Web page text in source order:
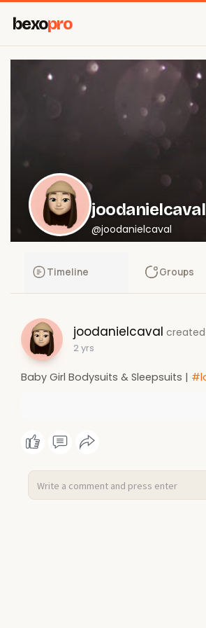
bexopro
joodanielcaval
@joodanielcaval
Timeline Groups
joodanielcaval
2 yrs
Baby Girl Bodysuits & Sleepsuits |